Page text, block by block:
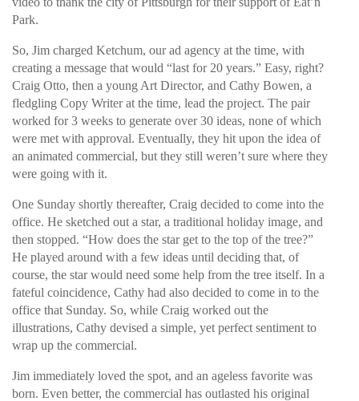
Park.
So, Jim charged Ketchum, our ad agency at the time, with
creating a message that would “last for 20 years.” Easy, right?
Craig Otto, then a young Art Director, and Cathy Bowen, a
fledgling Copy Writer at the time, lead the project. The pair
worked for 3 weeks to generate over 30 ideas, none of which
were met with approval. Eventually, they hit upon the idea of
an animated commercial, but they still weren’t sure where they
were going with it.
One Sunday shortly thereafter, Craig decided to come into the
office. He sketched out a star, a traditional holiday image, and
then stopped. “How does the star get to the top of the tree?”
He played around with a few ideas until deciding that, of
course, the star would need some help from the tree itself. In a
fateful coincidence, Cathy had also decided to come in to the
office that Sunday. So, while Craig worked out the
illustrations, Cathy devised a simple, yet perfect sentiment to
wrap up the commercial.
Jim immediately loved the spot, and an ageless favorite was
born. Even better, the commercial has outlasted his original